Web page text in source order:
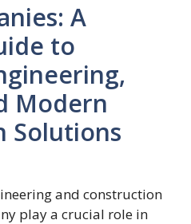
A
to
Modern
Solutions
and construction
play a crucial role in